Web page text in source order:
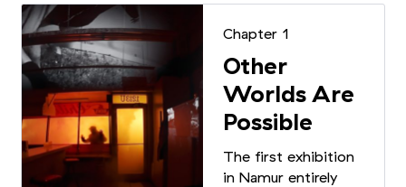
Chapter 1
Other
Worlds Are
Possible
The first exhibition
in Namur entirely